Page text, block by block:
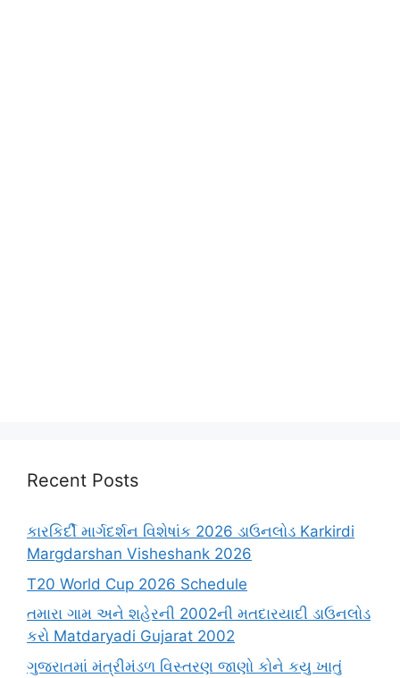
Recent Posts
કારકિર્દી માર્ગદર્શન વિશેષાંક 2026 ડાઉનલોડ Karkirdi
Margdarshan Visheshank 2026
T20 World Cup 2026 Schedule
તમારા ગામ અને શહેરની 2002ની મતદારયાદી ડાઉનલોડ
કરો Matdaryadi Gujarat 2002
ગુજરાતમાં મંત્રીમંડળ વિસ્તરણ જાણો કોને કયુ ખાતું